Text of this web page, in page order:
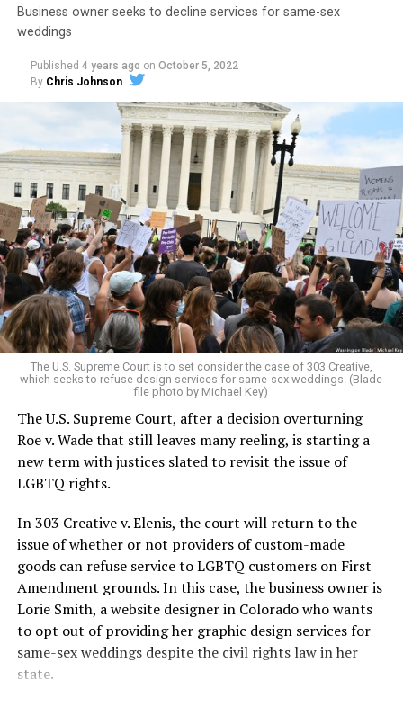
Around that piano in the 1970s Deep South, gays and
lesbians, white and Black queens, Christians and non-
Christians, and even early gender minorities could cast
aside the racism, sexism, and homophobia of the times
to find acceptance and companionship for a moment.
For regulars, the UpStairs Lounge was a miracle, a small
pocket of acceptance in a broader world where their
very identities were illegal.
On the Sunday night of June 24, 1973, their voices were
silenced in a murderous act of arson that claimed 32
lives and still stands as the deadliest fire in New Orleans
history — and the worst mass killing of gays in 20th
century America.
As 13 fire companies struggled to douse the inferno,
police refused to question the chief suspect, even
though gay witnesses identified and brought the soot-
covered man to officers idly standing by. This suspect,
an internally conflicted gay-for-pay sex worker named
Rodger Dale Nunez, had been ejected from the UpStairs
Lounge screaming the word “burn” minutes before, but
New Orleans police rebuffed the testimony of fire
Business owner seeks to decline services for same-sex
weddings
Published 4 years ago on October 5, 2022
By Chris Johnson
The U.S. Supreme Court is to set consider the case of 303 Creative,
which seeks to refuse design services for same-sex weddings. (Blade
file photo by Michael Key)
The U.S. Supreme Court, after a decision overturning
Roe v. Wade that still leaves many reeling, is starting a
new term with justices slated to revisit the issue of
LGBTQ rights.
In 303 Creative v. Elenis, the court will return to the
issue of whether or not providers of custom-made
goods can refuse service to LGBTQ customers on First
Amendment grounds. In this case, the business owner is
Lorie Smith, a website designer in Colorado who wants
to opt out of providing her graphic design services for
same-sex weddings despite the civil rights law in her
state.